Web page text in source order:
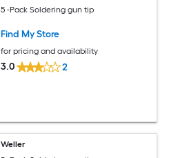
5 -Pack Soldering gun tip
Find My Store
for pricing and availability
3.0 2
Weller